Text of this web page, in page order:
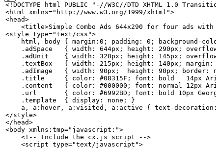
<!DOCTYPE html PUBLIC "-//W3C//DTD XHTML 1.0
<html xmlns="http://www.w3.org/1999/xhtml">
<head>
    <title>Simple
Combo Ads 644x290 for four ads with
<style type="text/css">
    html,
body { margin:0; padding: 0;
background-
    .adSpace
{ width: 644px; height: 290px;
    .adUnit
{ width: 320px; height: 145px;
    .textBox
{ width: 215px; height: 140px; margin:
    .adImage
{ width: 90px; height: 90px; border:
    .title
{ color: #08315F; font: bold 14px
    .content
{ color: #000000; font: normal 12px
    .url
{ color: #6992BD; font: bold 10px
    .template
{ display: none;
}
    a,
a:hover, a:visited, a:active { text-decoration:
</style>
</head>
<body xmlns:tmp="javascript:">
    <!--
Include the cx.js script
-->
    <script type="text/javascript">